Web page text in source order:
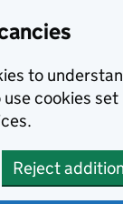
to
cookies
Reject